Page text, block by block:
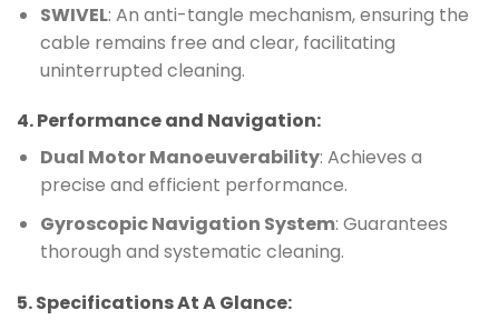
SWIVEL: An anti-tangle mechanism, ensuring the
cable remains free and clear, facilitating
uninterrupted cleaning.
4.Performance and Navigation:
Dual Motor Manoeuverability: Achieves a
precise and efficient performance.
Gyroscopic Navigation System: Guarantees
thorough and systematic cleaning.
5.Specifications At A Glance: